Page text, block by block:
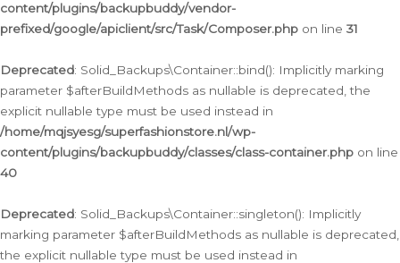
content/plugins/backupbuddy/vendor-
prefixed/google/apiclient/src/Task/Composer.php on line 31
Deprecated: Solid_Backups\Container::bind(): Implicitly marking
parameter $afterBuildMethods as nullable is deprecated, the
explicit nullable type must be used instead in
/home/mqjsyesg/superfashionstore.nl/wp-
content/plugins/backupbuddy/classes/class-container.php on line
40
Deprecated: Solid_Backups\Container::singleton(): Implicitly
marking parameter $afterBuildMethods as nullable is deprecated,
the explicit nullable type must be used instead in